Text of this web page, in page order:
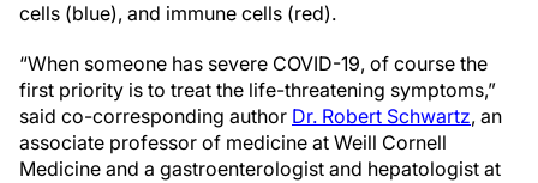
cells (blue), and immune cells (red).
“When someone has severe COVID-19, of course the
first priority is to treat the life-threatening symptoms,”
said co-corresponding author Dr. Robert Schwartz, an
associate professor of medicine at Weill Cornell
Medicine and a gastroenterologist and hepatologist at